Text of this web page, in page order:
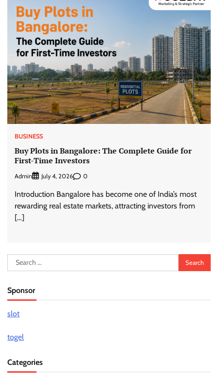
BUSINESS
Buy Plots in Bangalore: The Complete Guide for
First-Time Investors
Admin July 4, 2026 0
Introduction Bangalore has become one of India’s most
rewarding real estate markets, attracting investors from
[…]
Search
for:
Sponsor
slot
togel
Categories